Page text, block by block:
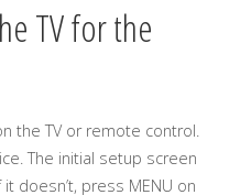
TV for the
the TV or remote control.
The initial setup screen
doesn’t, press MENU on